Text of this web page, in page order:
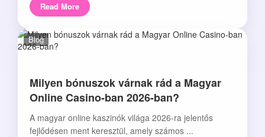
Read More
Blog
Milyen bónuszok várnak rád a Magyar
Online Casino-ban 2026-ban?
A magyar online kaszinók világa 2026-ra jelentős
fejlődésen ment keresztül, amely számos ...